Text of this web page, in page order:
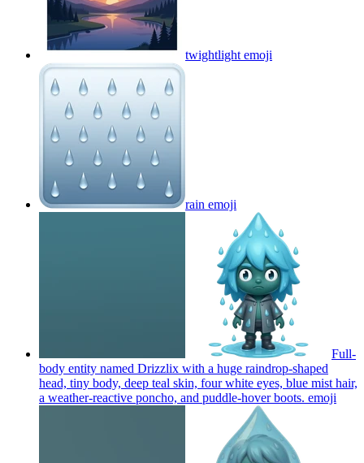
twightlight emoji
rain emoji
Full-
body entity named Drizzlix with a huge raindrop-shaped
head, tiny body, deep teal skin, four white eyes, blue mist hair,
a weather-reactive poncho, and puddle-hover boots. emoji